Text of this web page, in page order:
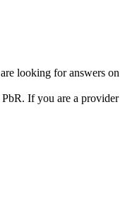
looking for answers on
If you are a provider